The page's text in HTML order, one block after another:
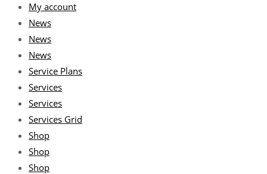
My account
News
News
News
Service Plans
Services
Services
Services Grid
Shop
Shop
Shop